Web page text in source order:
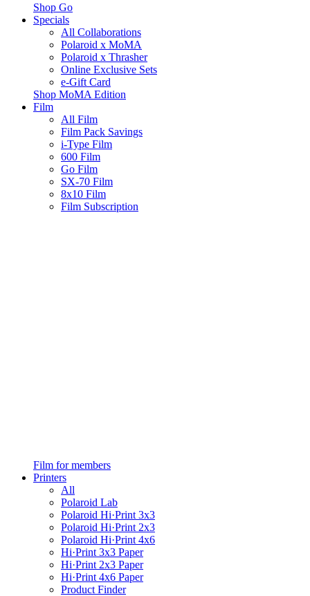
Shop Go
Specials
All Collaborations
Polaroid x MoMA
Polaroid x Thrasher
Online Exclusive Sets
e-Gift Card
Shop MoMA Edition
Film
All Film
Film Pack Savings
i-Type Film
600 Film
Go Film
SX-70 Film
8x10 Film
Film Subscription
Film for members
Printers
All
Polaroid Lab
Polaroid Hi·Print 3x3
Polaroid Hi·Print 2x3
Polaroid Hi·Print 4x6
Hi·Print 3x3 Paper
Hi·Print 2x3 Paper
Hi·Print 4x6 Paper
Product Finder